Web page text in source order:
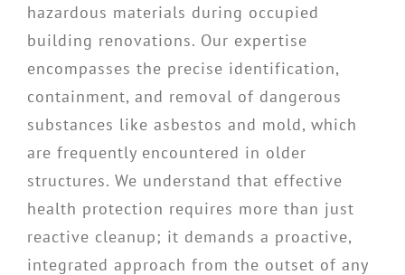
hazardous materials during occupied
building renovations. Our expertise
encompasses the precise identification,
containment, and removal of dangerous
substances like asbestos and mold, which
are frequently encountered in older
structures. We understand that effective
health protection requires more than just
reactive cleanup; it demands a proactive,
integrated approach from the outset of any